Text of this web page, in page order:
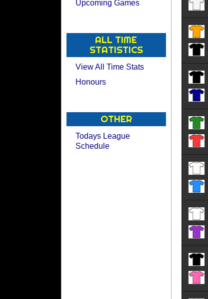
Upcoming Games
ALL TIME
STATISTICS
View All Time Stats
Honours
OTHER
Todays League
Schedule